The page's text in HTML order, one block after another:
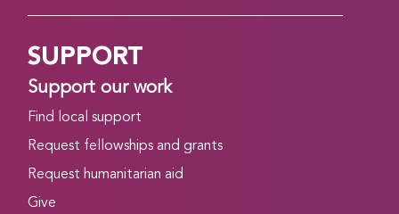
SUPPORT
Support our work
Find local support
Request fellowships and grants
Request humanitarian aid
Give